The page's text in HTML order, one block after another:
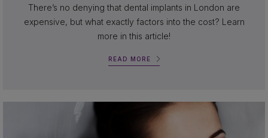
There’s no denying that dental implants in London are
expensive, but what exactly factors into the cost? Learn
more in this article!
READ MORE